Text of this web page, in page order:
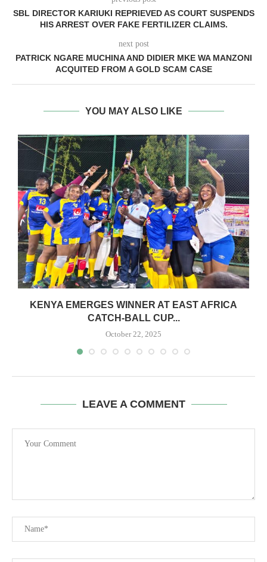
SBL DIRECTOR KARIUKI REPRIEVED AS COURT SUSPENDS
HIS ARREST OVER FAKE FERTILIZER CLAIMS.
next post
PATRICK NGARE MUCHINA AND DIDIER MKE WA MANZONI
ACQUITED FROM A GOLD SCAM CASE
YOU MAY ALSO LIKE
KENYA EMERGES WINNER AT EAST AFRICA
CATCH-BALL CUP...
October 22, 2025
LEAVE A COMMENT